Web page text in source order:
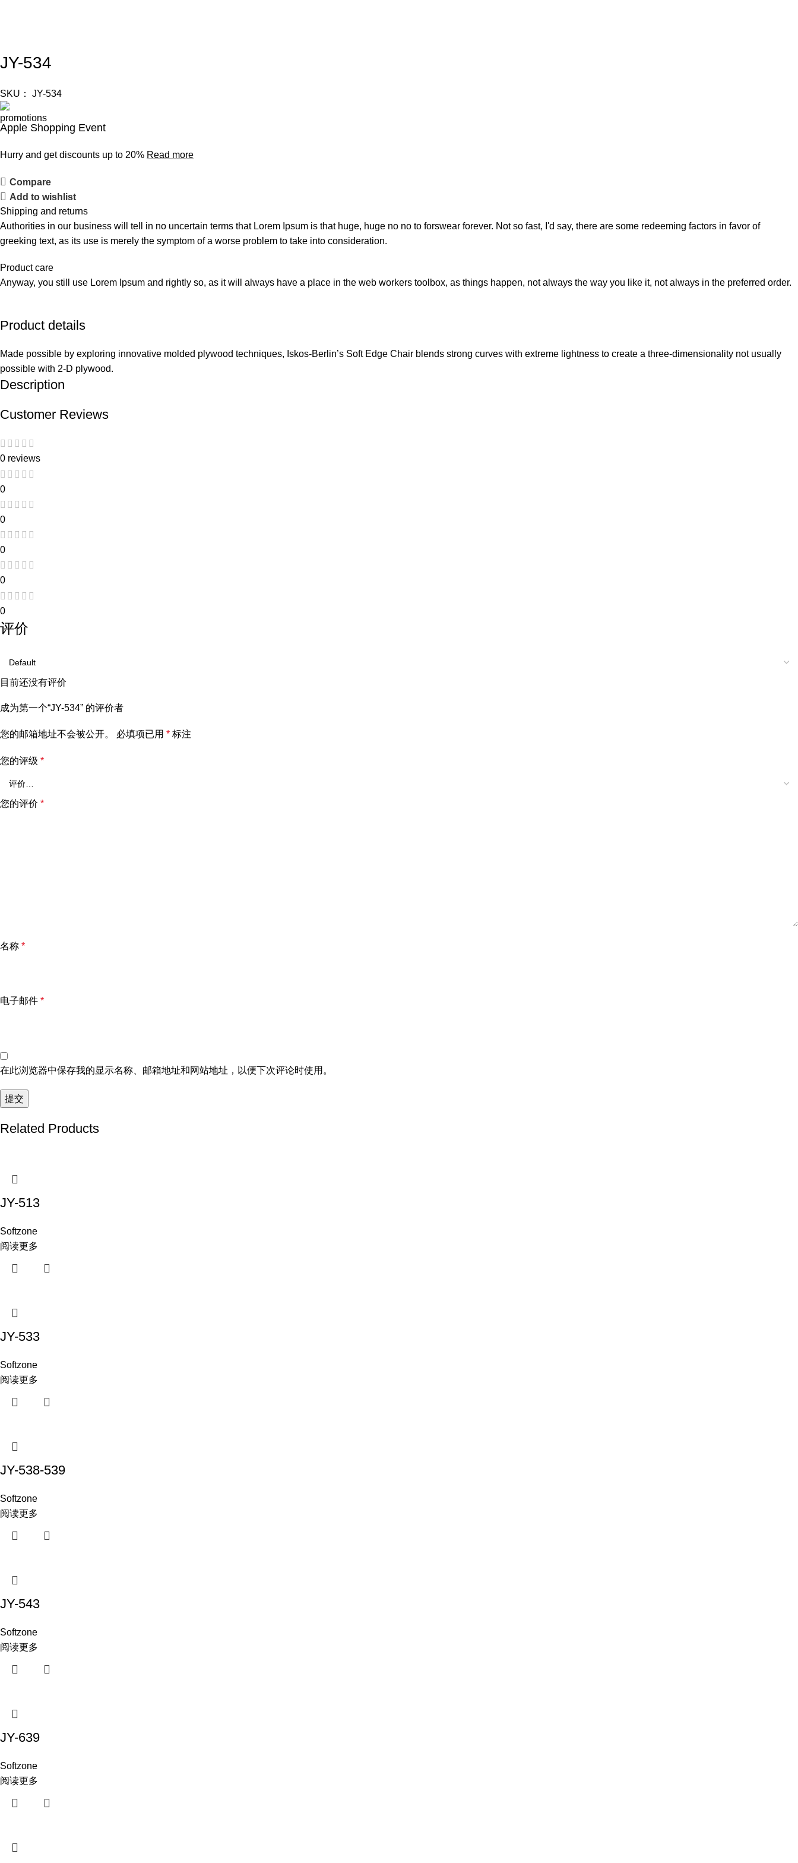
JY-534
SKU： JY-534
Apple Shopping Event
Hurry and get discounts up to 20% Read more
Compare
Add to wishlist
Shipping and returns
Authorities in our business will tell in no uncertain terms that Lorem Ipsum is that huge, huge no no to forswear forever. Not so fast, I'd say, there are some redeeming factors in favor of
greeking text, as its use is merely the symptom of a worse problem to take into consideration.
Product care
Anyway, you still use Lorem Ipsum and rightly so, as it will always have a place in the web workers toolbox, as things happen, not always the way you like it, not always in the preferred order.
Product details
Made possible by exploring innovative molded plywood techniques, Iskos-Berlin’s Soft Edge Chair blends strong curves with extreme lightness to create a three-dimensionality not usually
possible with 2-D plywood.
Description
Customer Reviews
0 reviews
0
0
0
0
0
评价
目前还没有评价
成为第一个“JY-534” 的评价者
您的邮箱地址不会被公开。 必填项已用 * 标注
您的评级 *
您的评价 *
名称 *
电子邮件 *
在此浏览器中保存我的显示名称、邮箱地址和网站地址，以便下次评论时使用。
Related Products
JY-513
Softzone
阅读更多
JY-533
Softzone
阅读更多
JY-538-539
Softzone
阅读更多
JY-543
Softzone
阅读更多
JY-639
Softzone
阅读更多